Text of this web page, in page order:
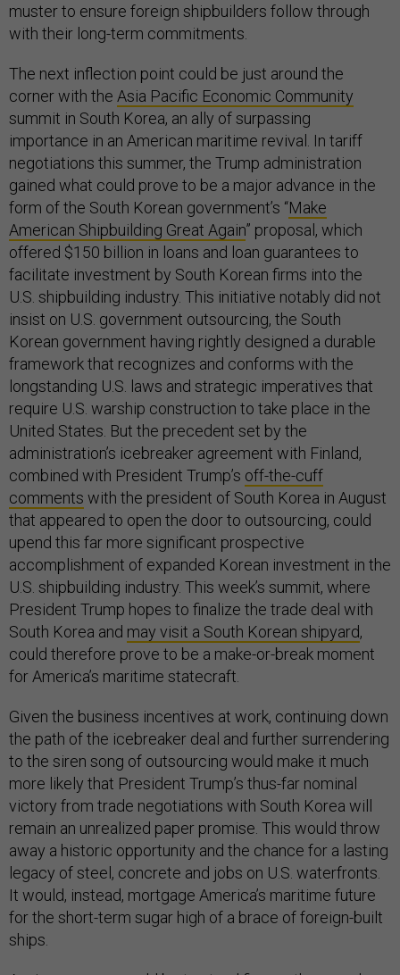
muster to ensure foreign shipbuilders follow through
with their long-term commitments.
The next inflection point could be just around the
corner with the Asia Pacific Economic Community
summit in South Korea, an ally of surpassing
importance in an American maritime revival. In tariff
negotiations this summer, the Trump administration
gained what could prove to be a major advance in the
form of the South Korean government’s “Make
American Shipbuilding Great Again” proposal, which
offered $150 billion in loans and loan guarantees to
facilitate investment by South Korean firms into the
U.S. shipbuilding industry. This initiative notably did not
insist on U.S. government outsourcing, the South
Korean government having rightly designed a durable
framework that recognizes and conforms with the
longstanding U.S. laws and strategic imperatives that
require U.S. warship construction to take place in the
United States. But the precedent set by the
administration’s icebreaker agreement with Finland,
combined with President Trump’s off-the-cuff
comments with the president of South Korea in August
that appeared to open the door to outsourcing, could
upend this far more significant prospective
accomplishment of expanded Korean investment in the
U.S. shipbuilding industry. This week’s summit, where
President Trump hopes to finalize the trade deal with
South Korea and may visit a South Korean shipyard,
could therefore prove to be a make-or-break moment
for America’s maritime statecraft.
Given the business incentives at work, continuing down
the path of the icebreaker deal and further surrendering
to the siren song of outsourcing would make it much
more likely that President Trump’s thus-far nominal
victory from trade negotiations with South Korea will
remain an unrealized paper promise. This would throw
away a historic opportunity and the chance for a lasting
legacy of steel, concrete and jobs on U.S. waterfronts.
It would, instead, mortgage America’s maritime future
for the short-term sugar high of a brace of foreign-built
ships.